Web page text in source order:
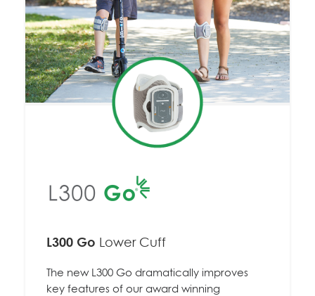
L300 Go Lower Cuff
The new L300 Go dramatically improves
key features of our award winning